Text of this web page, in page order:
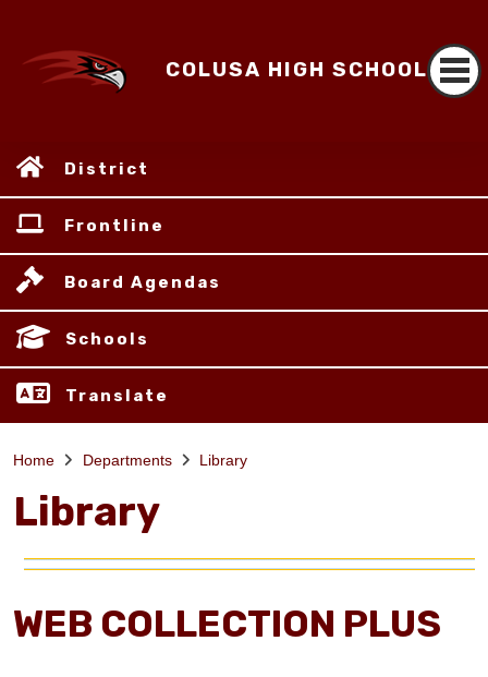
COLUSA HIGH SCHOOL
District
Frontline
Board Agendas
Schools
Translate
Home Departments Library
Library
WEB COLLECTION PLUS